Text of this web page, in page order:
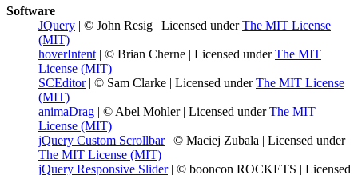
Software
JQuery | © John Resig | Licensed underThe MIT License
(MIT)
hoverIntent| © Brian Cherne | Licensed underThe MIT
License (MIT)
SCEditor| © Sam Clarke | Licensed underThe MIT License
(MIT)
animaDrag | © Abel Mohler | Licensed underThe MIT
License (MIT)
jQuery Custom Scrollbar| © Maciej Zubala | Licensed under
The MIT License (MIT)
jQuery Responsive Slider| © booncon ROCKETS | Licensed